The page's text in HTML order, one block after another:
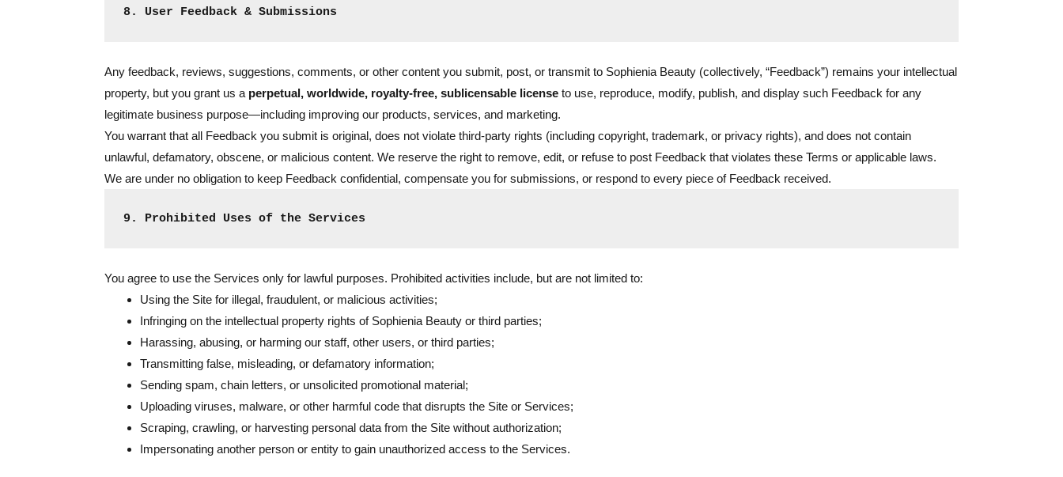
8. User Feedback & Submissions
Any feedback, reviews, suggestions, comments, or other content you submit, post, or transmit to Sophienia Beauty (collectively, “Feedback”) remains your intellectual
property, but you grant us a perpetual, worldwide, royalty-free, sublicensable license to use, reproduce, modify, publish, and display such Feedback for any
legitimate business purpose—including improving our products, services, and marketing.
You warrant that all Feedback you submit is original, does not violate third-party rights (including copyright, trademark, or privacy rights), and does not contain
unlawful, defamatory, obscene, or malicious content. We reserve the right to remove, edit, or refuse to post Feedback that violates these Terms or applicable laws.
We are under no obligation to keep Feedback confidential, compensate you for submissions, or respond to every piece of Feedback received.
9. Prohibited Uses of the Services
You agree to use the Services only for lawful purposes. Prohibited activities include, but are not limited to:
Using the Site for illegal, fraudulent, or malicious activities;
Infringing on the intellectual property rights of Sophienia Beauty or third parties;
Harassing, abusing, or harming our staff, other users, or third parties;
Transmitting false, misleading, or defamatory information;
Sending spam, chain letters, or unsolicited promotional material;
Uploading viruses, malware, or other harmful code that disrupts the Site or Services;
Scraping, crawling, or harvesting personal data from the Site without authorization;
Impersonating another person or entity to gain unauthorized access to the Services.